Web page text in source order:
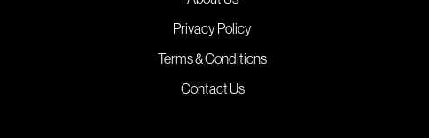
Privacy Policy
Terms & Conditions
Contact Us